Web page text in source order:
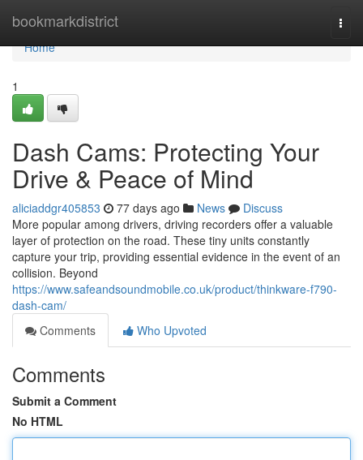
bookmarkdistrict
Home
Home
1
Dash Cams: Protecting Your
Drive & Peace of Mind
aliciaddgr405853 77 days ago News
Discuss
More popular among drivers, driving recorders offer a valuable
layer of protection on the road. These tiny units constantly
capture your trip, providing essential evidence in the event of an
collision. Beyond
https://www.safeandsoundmobile.co.uk/product/thinkware-f790-
dash-cam/
Comments
Who Upvoted
Comments
Submit a Comment
No HTML